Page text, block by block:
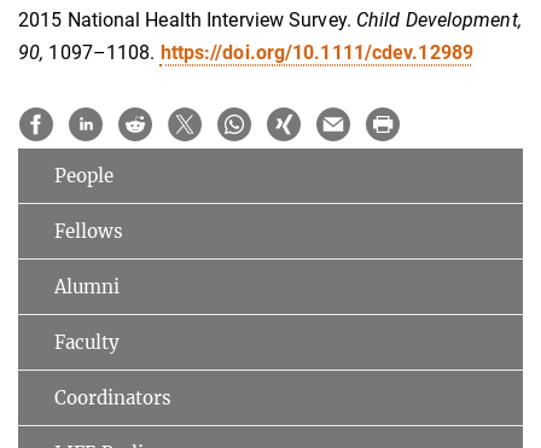
2015 National Health Interview Survey. Child Development,
90, 1097–1108. https://doi.org/10.1111/cdev.12989
People
Fellows
Alumni
Faculty
Coordinators